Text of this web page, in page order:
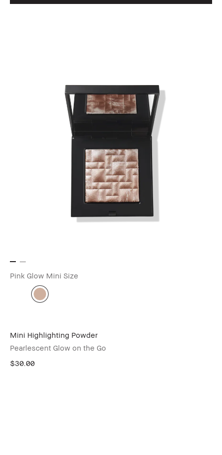
Pink Glow Mini Size
Mini Highlighting Powder
Pearlescent Glow on the Go
$30.00